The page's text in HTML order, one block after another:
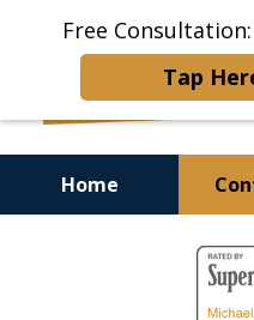
Free Consultation:
Tap
Home
Helping
Get Back